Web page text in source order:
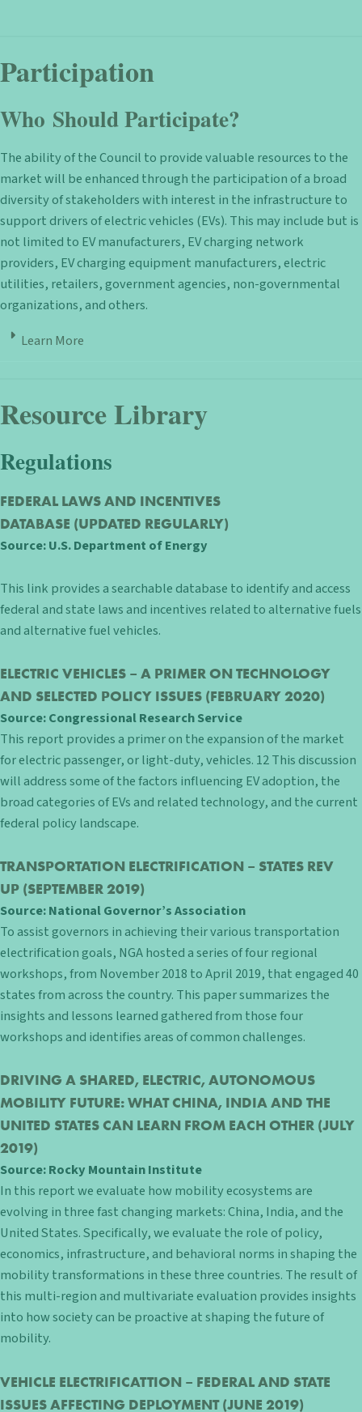
Participation
Who Should Participate?
The ability of the Council to provide valuable resources to the
market will be enhanced through the participation of a broad
diversity of stakeholders with interest in the infrastructure to
support drivers of electric vehicles (EVs). This may include but is
not limited to EV manufacturers, EV charging network
providers, EV charging equipment manufacturers, electric
utilities, retailers, government agencies, non-governmental
organizations, and others.
Learn More
Resource Library
Regulations
FEDERAL LAWS AND INCENTIVES
DATABASE (UPDATED REGULARLY)
Source:U.S. Department of Energy
This link provides a searchable database to identify and access
federal and state laws and incentives related to alternative fuels
and alternative fuel vehicles.
ELECTRIC VEHICLES – A PRIMER ON TECHNOLOGY
AND SELECTED POLICY ISSUES (FEBRUARY 2020)
Source:Congressional Research Service
This report provides a primer on the expansion of the market
for electric passenger, or light-duty, vehicles. 12 This discussion
will address some of the factors influencing EV adoption, the
broad categories of EVs and related technology, and the current
federal policy landscape.
TRANSPORTATION ELECTRIFICATION – STATES REV
UP (SEPTEMBER 2019)
Source:National Governor’s Association
To assist governors in achieving their various transportation
electrification goals, NGA hosted a series of four regional
workshops, from November 2018 to April 2019, that engaged 40
states from across the country. This paper summarizes the
insights and lessons learned gathered from those four
workshops and identifies areas of common challenges.
DRIVING A SHARED, ELECTRIC, AUTONOMOUS
MOBILITY FUTURE: WHAT CHINA, INDIA AND THE
UNITED STATES CAN LEARN FROM EACH OTHER (JULY
2019)
Source:Rocky Mountain Institute
In this report we evaluate how mobility ecosystems are
evolving in three fast changing markets: China, India, and the
United States. Specifically, we evaluate the role of policy,
economics, infrastructure, and behavioral norms in shaping the
mobility transformations in these three countries. The result of
this multi-region and multivariate evaluation provides insights
into how society can be proactive at shaping the future of
mobility.
VEHICLE ELECTRIFICATTION – FEDERAL AND STATE
ISSUES AFFECTING DEPLOYMENT(JUNE 2019)